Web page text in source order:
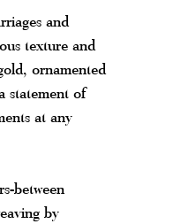
and
texture and
ornamented
statement of
at any
between
by